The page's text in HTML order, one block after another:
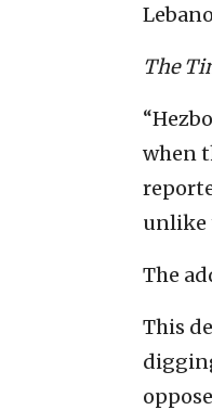
The
when
unlike
The
This